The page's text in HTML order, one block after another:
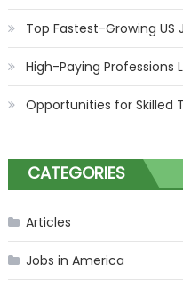
Top Fastest-Growing US
High-Paying Professions
Opportunities for Skilled
CATEGORIES
Articles
Jobs in America